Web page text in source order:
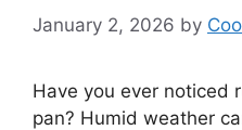
January 2, 2026 by
Have you ever noticed
pan? Humid weather